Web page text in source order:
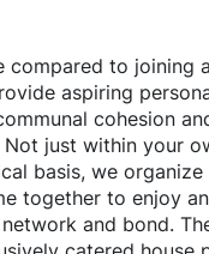
compared to joining
aspiring
cohesion
just within your
basis, we
together to enjoy
and bond.